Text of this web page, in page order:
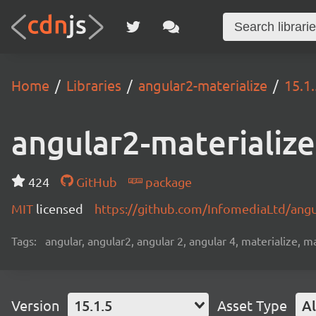
Home Libraries angular2-materialize
angular2-materialize
424 GitHub
package
MIT licensed https://github.com/InfomediaLtd/
Tags: angular, angular2, angular 2, angular 4, materialize,
Version 15.1.5 Asset Type